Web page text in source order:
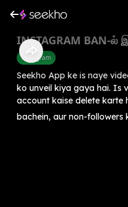
INSTAGRAM BAN-ல்
Instagram
Seekho App ke is naye
ko unveil kiya gaya hai. Is
account kaise delete karte
bachein, aur non-followers